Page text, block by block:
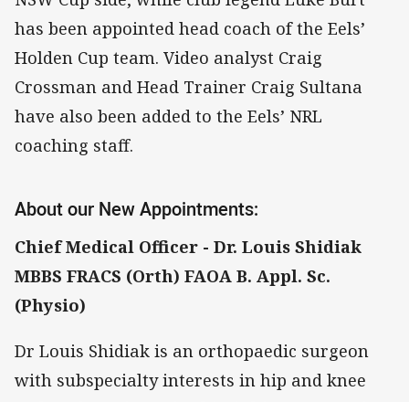
has been appointed head coach of the Eels’
Holden Cup team. Video analyst Craig
Crossman and Head Trainer Craig Sultana
have also been added to the Eels’ NRL
coaching staff.
About our New Appointments:
Chief Medical Officer - Dr. Louis Shidiak
MBBS FRACS (Orth) FAOA B. Appl. Sc.
(Physio)
Dr Louis Shidiak is an orthopaedic surgeon
with subspecialty interests in hip and knee